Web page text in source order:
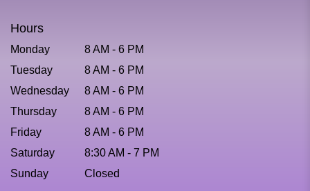
Hours
Monday
8 AM - 6 PM
Tuesday
8 AM - 6 PM
Wednesday
8 AM - 6 PM
Thursday
8 AM - 6 PM
Friday
8 AM - 6 PM
Saturday
8:30 AM - 7 PM
Sunday
Closed